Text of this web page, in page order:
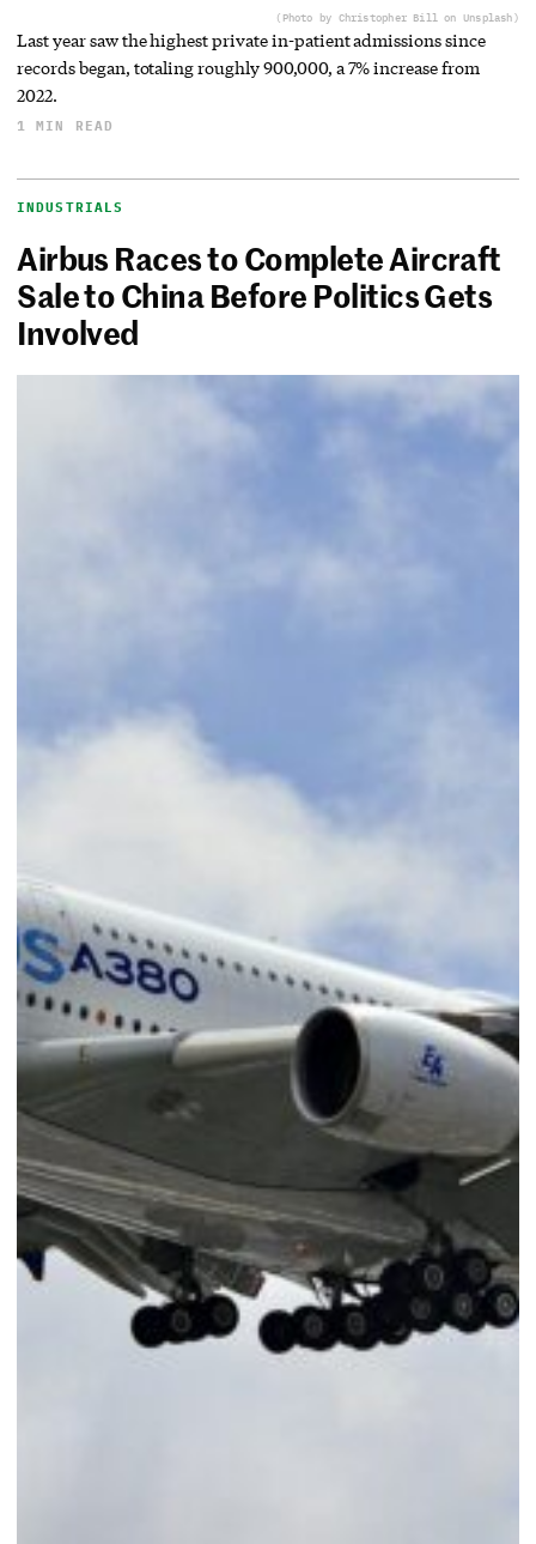
(Photo by Christopher Bill on Unsplash)
Last year saw the highest private in-patient admissions since
records began, totaling roughly 900,000, a 7% increase from
2022.
1 MIN READ
INDUSTRIALS
Airbus Races to Complete Aircraft
Sale to China Before Politics Gets
Involved